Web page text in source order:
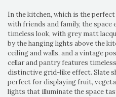
In the kitchen, which is the
with friends and family, the space
timeless look, with grey matt
by the hanging lights above the
ceiling and walls, and a vintage
cellar and pantry features
distinctive grid-like effect. Slate
perfect for displaying fruit,
lights that illuminate the space